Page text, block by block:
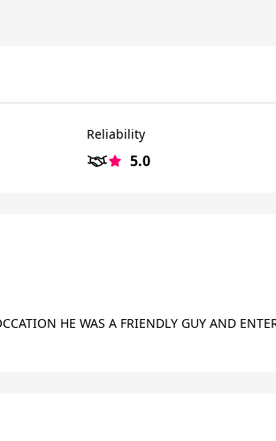
Reliability
5.0
HE WAS A FRIENDLY GUY AND